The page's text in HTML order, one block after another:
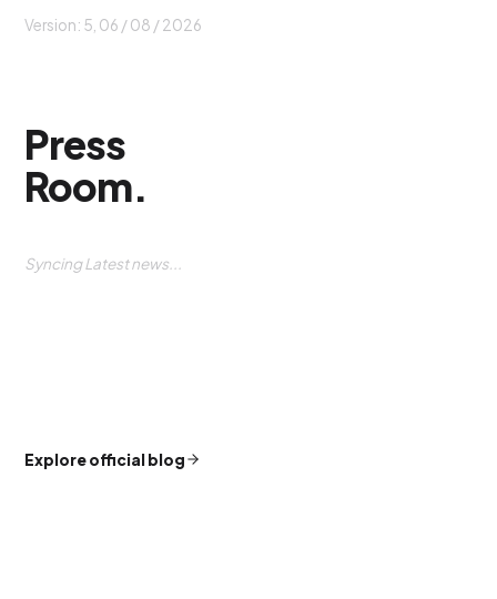
Version: 5, 06 / 08 / 2026
Press
Room.
Syncing Latest news...
Explore official blog